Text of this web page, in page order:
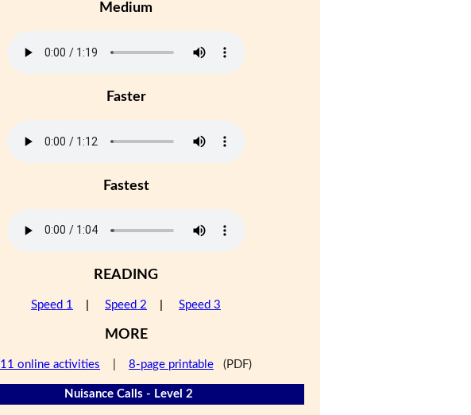
Medium
Faster
Fastest
READING
Speed 1 Speed 2 Speed 3
MORE
11 online activities 8-page printable (PDF)
Nuisance Calls - Level 2